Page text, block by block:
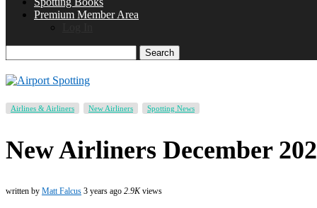
Premium Member Area
Search
Airlines & Airliners New Airliners Spotting News
New Airliners December
written by Matt Falcus 3 years ago 2.9Kviews